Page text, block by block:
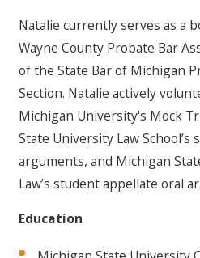
Natalie currently serves as a
Wayne County Probate Bar
of the State Bar of Michigan
Section. Natalie actively
Michigan University's Mock
State University Law
arguments, and Michigan
Law’s student appellate oral
Education